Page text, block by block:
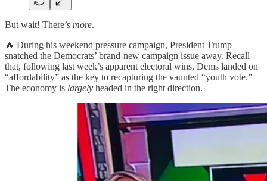
But wait! There’s more.
🔥 During his weekend pressure campaign, President Trump
snatched the Democrats’ brand-new campaign issue away. Recall
that, following last week’s apparent electoral wins, Dems landed on
“affordability” as the key to recapturing the vaunted “youth vote.”
The economy is largely headed in the right direction.